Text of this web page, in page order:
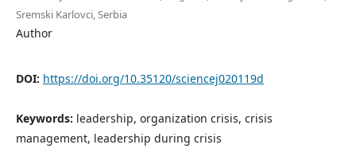
Sremski Karlovci, Serbia
Author
DOI: https://doi.org/10.35120/sciencej020119d
Keywords: leadership, organization crisis, crisis
management, leadership during crisis